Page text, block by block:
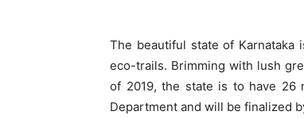
The beautiful state of
eco-trails. Brimming with lush
of 2019, the state is to have 26
Department and will be finalized